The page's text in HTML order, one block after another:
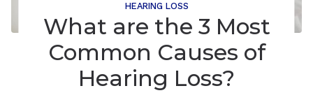
HEARING LOSS
What are the 3 Most
Common Causes of
Hearing Loss?